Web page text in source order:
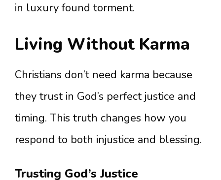
in luxury found torment.
Living Without Karma
Christians don’t need karma because
they trust in God’s perfect justice and
timing. This truth changes how you
respond to both injustice and blessing.
Trusting God’s Justice